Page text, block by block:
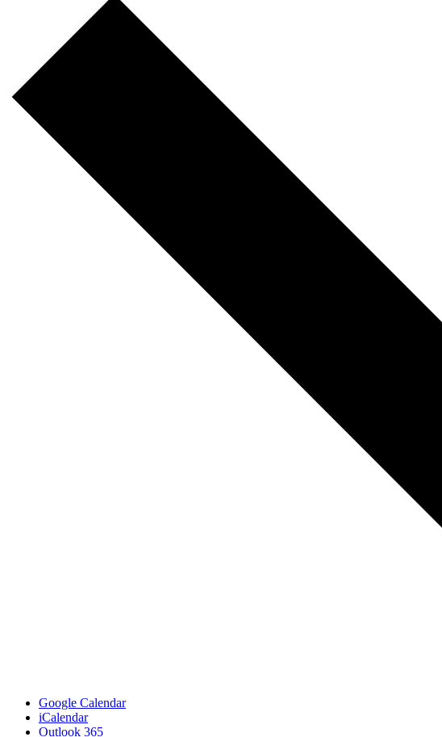
Google Calendar
iCalendar
Outlook 365